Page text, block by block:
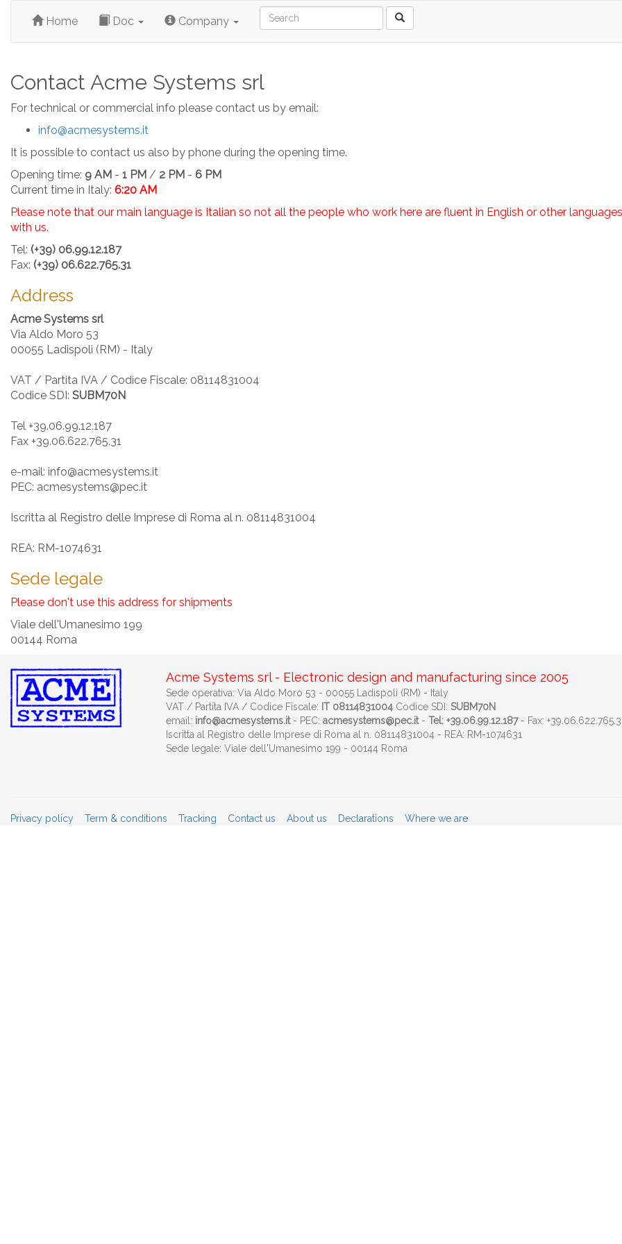
Home Doc Company
Contact Acme Systems srl
For technical or commercial info please contact us by email:
info@acmesystems.it
It is possible to contact us also by phone during the opening time.
Opening time: 9 AM - 1 PM / 2 PM - 6 PM
Current time in Italy: 6:20 AM
Please note that our main language is Italian so not all the people who work here are fluent in English or other
with us.
Tel: (+39) 06.99.12.187
Fax: (+39) 06.622.765.31
Address
Acme Systems srl
Via Aldo Moro 53
00055 Ladispoli (RM) - Italy
VAT / Partita IVA / Codice Fiscale: 08114831004
Codice SDI: SUBM70N
Tel +39.06.99.12.187
Fax +39.06.622.765.31
e-mail: info@acmesystems.it
PEC: acmesystems@pec.it
Iscritta al Registro delle Imprese di Roma al n. 08114831004
REA: RM-1074631
Sede legale
Please don't use this address for shipments
Viale dell'Umanesimo 199
00144 Roma
Acme Systems srl - Electronic design and manufacturing since 2005
Sede operativa: Via Aldo Moro 53 - 00055 Ladispoli (RM) - Italy
VAT / Partita IVA / Codice Fiscale: IT 08114831004 Codice SDI: SUBM70N
email: info@acmesystems.it- PEC: acmesystems@pec.it- Tel: +39.06.99.12.187- Fax:
Iscritta al Registro delle Imprese di Roma al n. 08114831004 - REA: RM-1074631
Sede legale: Viale dell'Umanesimo 199 - 00144 Roma
Privacy policy Term & conditions Tracking Contact us About us Declarations Where we are